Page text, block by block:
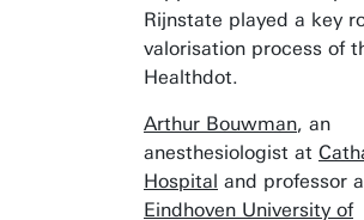
Rijnstate played a key
valorisation process of
Healthdot.
Arthur Bouwman, an
anesthesiologist at
Hospital and professor
Eindhoven University of